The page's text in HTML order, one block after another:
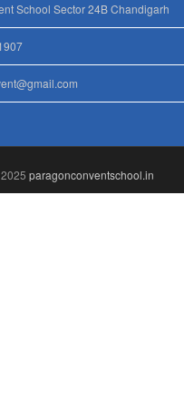
School Sector 24B Chandigarh
paragonconventschool.in